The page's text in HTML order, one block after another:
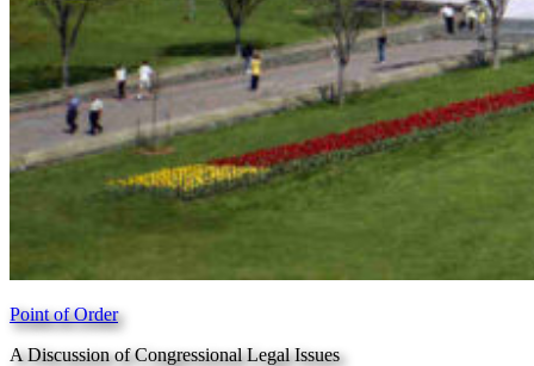
Point of Order
A Discussion of Congressional Legal Issues